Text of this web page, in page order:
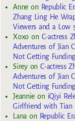
Anneon Republic
Zhang Ling He
Viewers and a Low
Xoxoon C-actress
Adventures of Jian
Not Getting
SireyonC-actress
Adventures of Jian
Not Getting
Jeannie on iQiyi
Girlfriend with Tian
Lana on Republic